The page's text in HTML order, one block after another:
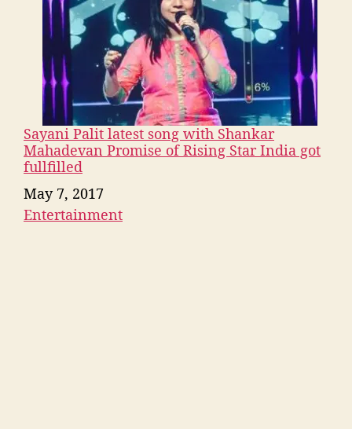
Sayani Palit latest song with Shankar
Mahadevan Promise of Rising Star India got
fullfilled
Date
May 7, 2017
In relation to
Entertainment